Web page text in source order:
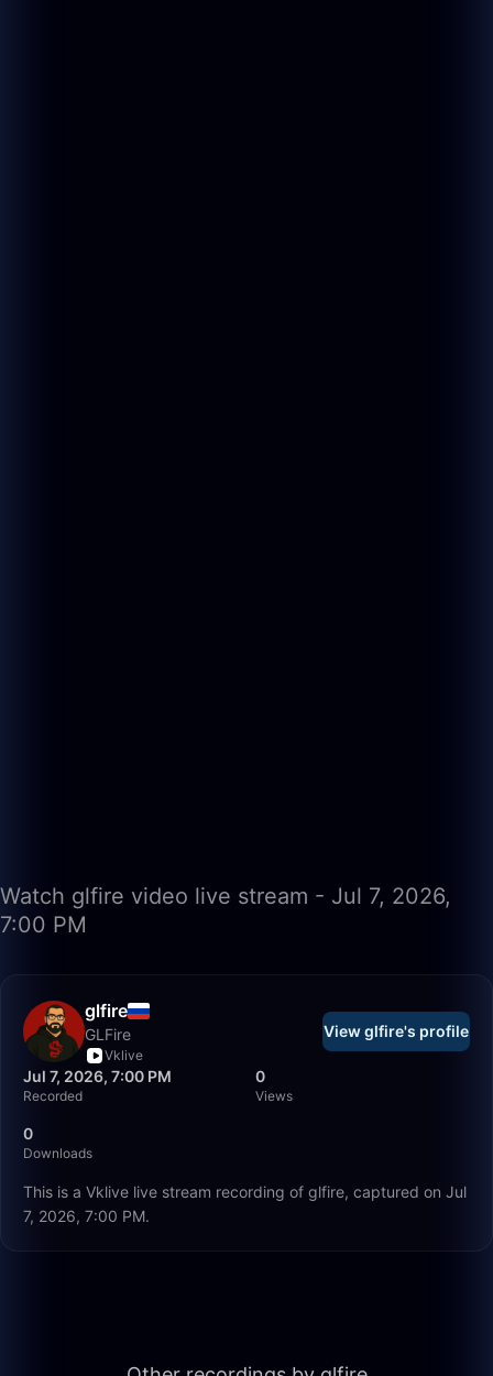
Watch glfire video live stream - Jul 7, 2026,
7:00 PM
glfire
GLFire
Vklive
View glfire's profile
Jul 7, 2026, 7:00 PM
Recorded
0
Views
0
Downloads
This is a Vklive live stream recording of glfire, captured on Jul
7, 2026, 7:00 PM.